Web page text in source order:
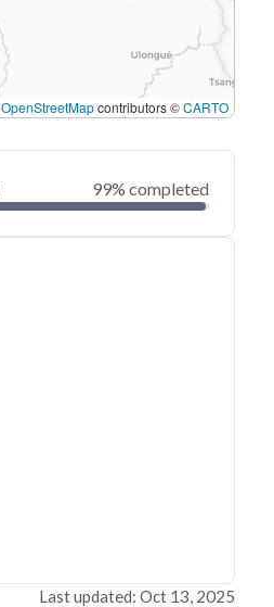
OpenStreetMapcontributors ©CARTO
99% completed
Last updated: Oct 13, 2025